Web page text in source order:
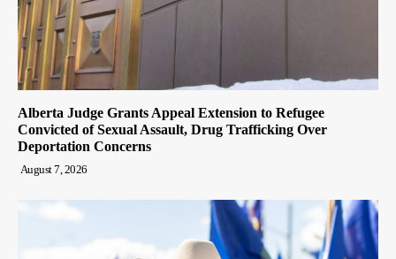
Alberta Judge Grants Appeal Extension to Refugee
Convicted of Sexual Assault, Drug Trafficking Over
Deportation Concerns
August 7, 2026